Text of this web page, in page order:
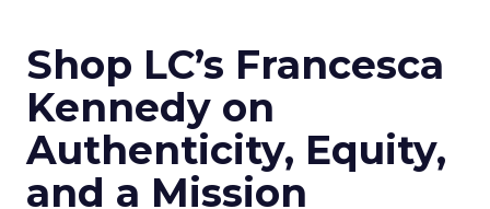
Shop LC’s Francesca
Kennedy on
Authenticity, Equity,
and a Mission